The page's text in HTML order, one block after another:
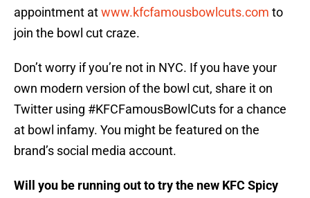
appointment atwww.kfcfamousbowlcuts.com to
join the bowl cut craze.
Don’t worry if you’re not in NYC. If you have your
own modern version of the bowl cut, share it on
Twitter using #KFCFamousBowlCuts for a chance
at bowl infamy. You might be featured on the
brand’s social media account.
Will you be running out to try the new KFC Spicy